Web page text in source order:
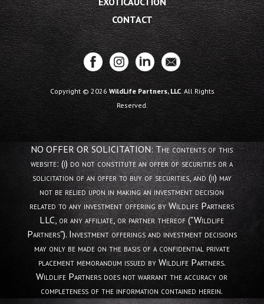
CONTACT
Copyright © 2026WildLife Partners, LLC. All Rights
Reserved.
NO OFFER OR SOLICITATION: The contents of this
website: (i) do not constitute an offer of securities or a
solicitation of an offer to buy of securities, and (ii) may
not be relied upon in making an investment decision
related to any investment offering by Wildlife Partners
LLC, or any affiliate, or partner thereof ("Wildlife
Partners"). Investment offerings and investment decisions
may only be made on the basis of a confidential private
placement memorandum issued by Wildlife Partners.
Wildlife Partners does not warrant the accuracy or
completeness of the information contained herein.